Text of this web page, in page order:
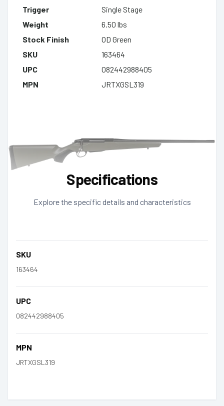
Trigger
Single Stage
Weight
6.50 lbs
Stock Finish
OD Green
SKU
163464
UPC
082442988405
MPN
JRTXGSL319
Specifications
Explore the specific details and characteristics
SKU
163464
UPC
082442988405
MPN
JRTXGSL319